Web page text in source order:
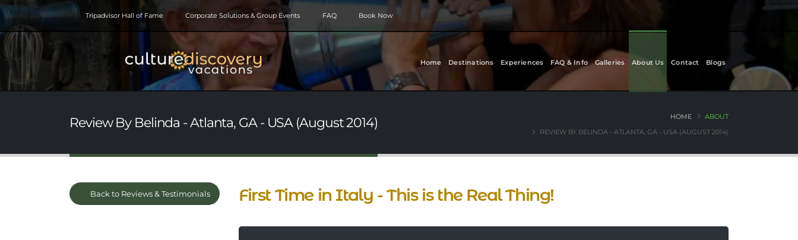
Tripadvisor Hall of Fame Corporate Solutions & Group Events FAQ Book Now
Home Destinations Experiences FAQ & Info Galleries About Us Contact Blogs
Review By Belinda - Atlanta, GA - USA (August 2014) HOME
ABOUT
REVIEW BY BELINDA - ATLANTA, GA - USA (AUGUST 2014)
Back to Reviews & Testimonials First Time in Italy - This is the Real Thing!